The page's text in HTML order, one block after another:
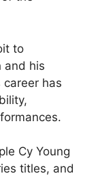
to
and his
has
Cy Young
titles, and